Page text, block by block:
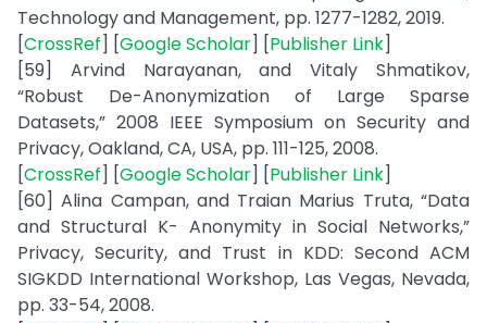
Technology and Management, pp. 1277-1282, 2019.
[CrossRef] [Google Scholar] [Publisher Link]
[59] Arvind Narayanan, and Vitaly Shmatikov,
“Robust De-Anonymization of Large Sparse
Datasets,” 2008 IEEE Symposium on Security and
Privacy, Oakland, CA, USA, pp. 111-125, 2008.
[CrossRef] [Google Scholar] [Publisher Link]
[60] Alina Campan, and Traian Marius Truta, “Data
and Structural K- Anonymity in Social Networks,”
Privacy, Security, and Trust in KDD: Second ACM
SIGKDD International Workshop, Las Vegas, Nevada,
pp. 33-54, 2008.